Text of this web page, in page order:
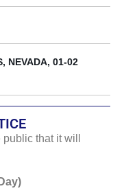
NEVADA, 01-02
that it will